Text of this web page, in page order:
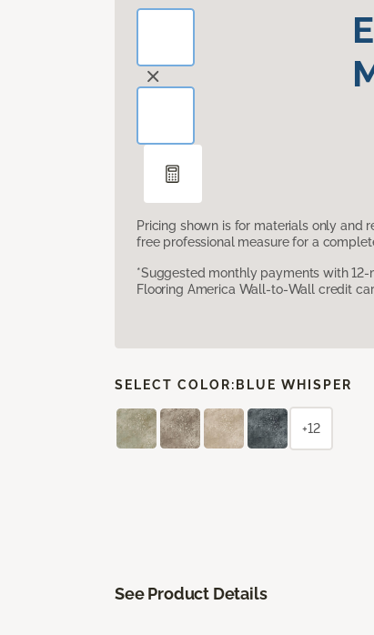
Pricing shown is for materials only and
free professional measure for a
*Suggested monthly payments with
Flooring America Wall-to-Wall credit
SELECT COLOR: BLUE WHISPER
+12
See Product Details